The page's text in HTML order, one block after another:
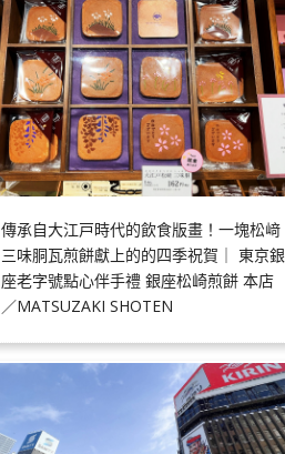
傳承自大江戸時代的飲食版畫！一塊松﨑
三味胴瓦煎餅獻上的的四季祝賀｜ 東京銀
座老字號點心伴手禮 銀座松崎煎餅 本店
／MATSUZAKI SHOTEN